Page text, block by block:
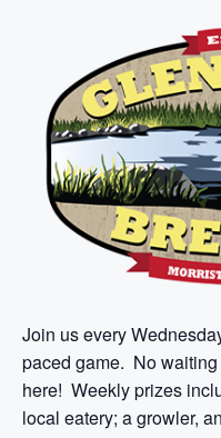
Join us every
paced game. No
here! Weekly prizes
local eatery; a growler,